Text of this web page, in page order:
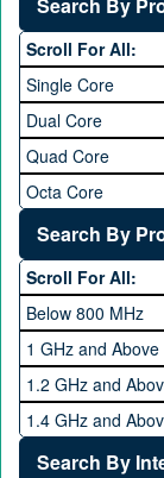
Blackberry OS
Scroll For All:
Single Core
Dual Core
Quad Core
Octa Core
Deca Core
Hexa Core
Search By
Scroll For All:
Below 800 MHz
1 GHz and Above
1.2 GHz and
1.4 GHz and
1.6 GHz and
Search By